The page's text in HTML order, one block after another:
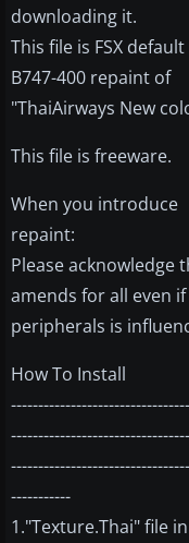
downloading it.
This file is FSX default
B747-400 repaint of
"ThaiAirways New
This file is freeware.
When you introduce
repaint:
Please acknowledge
amends for all even
peripherals is
How To Install
-----------
1."Texture.Thai" file